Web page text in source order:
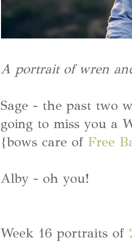
A portrait of wren
Sage - the past two
going to miss you a
{bows care of Free
Alby - oh you!
Week 16 portraits of